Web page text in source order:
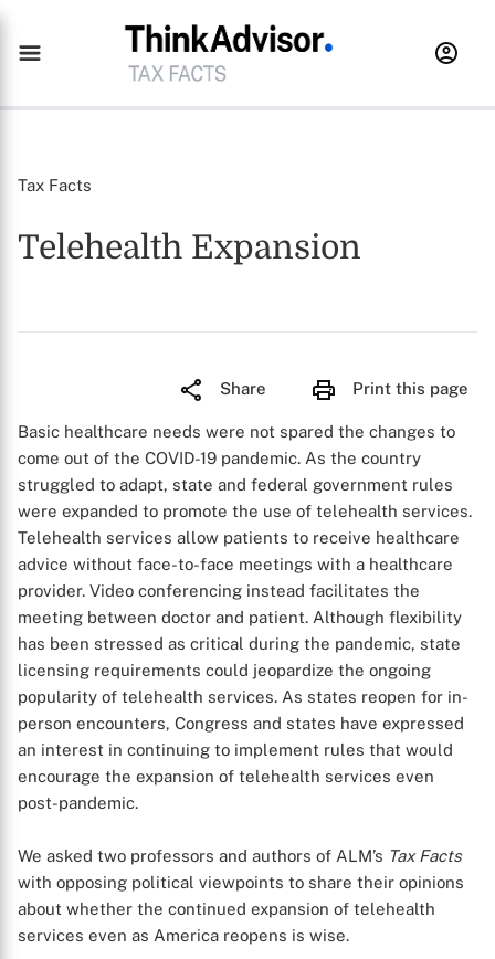
Tax Facts
Telehealth Expansion
Share Print this page
Basic healthcare needs were not spared the changes to
come out of the COVID-19 pandemic. As the country
struggled to adapt, state and federal government rules
were expanded to promote the use of telehealth services.
Telehealth services allow patients to receive healthcare
advice without face-to-face meetings with a healthcare
provider. Video conferencing instead facilitates the
meeting between doctor and patient. Although flexibility
has been stressed as critical during the pandemic, state
licensing requirements could jeopardize the ongoing
popularity of telehealth services. As states reopen for in-
person encounters, Congress and states have expressed
an interest in continuing to implement rules that would
encourage the expansion of telehealth services even
post-pandemic.
We asked two professors and authors of ALM’s Tax Facts
with opposing political viewpoints to share their opinions
about whether the continued expansion of telehealth
services even as America reopens is wise.